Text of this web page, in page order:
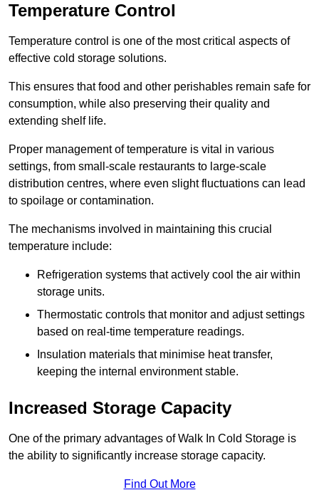
Temperature Control
Temperature control is one of the most critical aspects of
effective cold storage solutions.
This ensures that food and other perishables remain safe for
consumption, while also preserving their quality and
extending shelf life.
Proper management of temperature is vital in various
settings, from small-scale restaurants to large-scale
distribution centres, where even slight fluctuations can lead
to spoilage or contamination.
The mechanisms involved in maintaining this crucial
temperature include:
Refrigeration systems that actively cool the air within
storage units.
Thermostatic controls that monitor and adjust settings
based on real-time temperature readings.
Insulation materials that minimise heat transfer,
keeping the internal environment stable.
Increased Storage Capacity
One of the primary advantages of Walk In Cold Storage is
the ability to significantly increase storage capacity.
Find Out More